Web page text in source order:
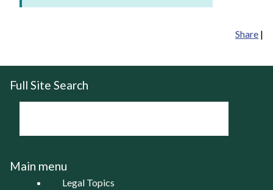
Share |
Full Site Search
Main menu
Legal Topics